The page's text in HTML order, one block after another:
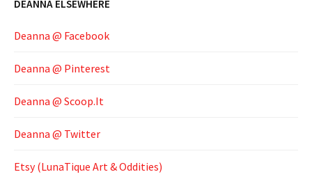
DEANNA ELSEWHERE
Deanna @ Facebook
Deanna @ Pinterest
Deanna @ Scoop.It
Deanna @ Twitter
Etsy (LunaTique Art & Oddities)